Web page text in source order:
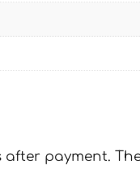
payment.